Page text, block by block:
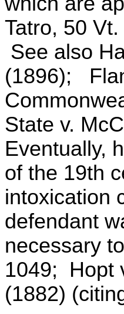
Tatro, 50
See also
(1896);
State v.
Eventually,
of the 19th
intoxication
defendant
necessary
1049; Hopt
(1882)